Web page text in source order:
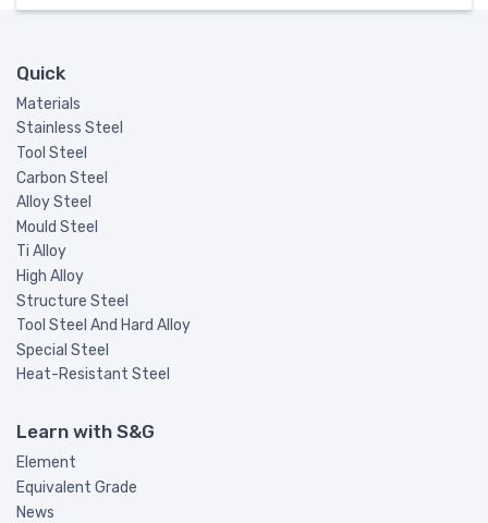
Quick
Materials
Stainless Steel
Tool Steel
Carbon Steel
Alloy Steel
Mould Steel
Ti Alloy
High Alloy
Structure Steel
Tool Steel And Hard Alloy
Special Steel
Heat-Resistant Steel
Learn with S&G
Element
Equivalent Grade
News